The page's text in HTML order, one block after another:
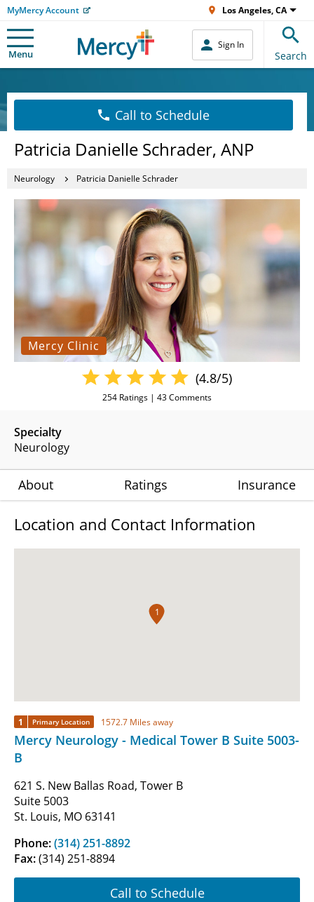
MyMercy Account Los Angeles, CA
Menu
Sign In
Search
Call to Schedule
Patricia Danielle Schrader, ANP
Neurology Patricia Danielle Schrader
Mercy Clinic
Specialty
Neurology
(4.8/5)
254 Ratings | 43Comments
About Ratings Insurance
Location and Contact Information
1
1 Primary Location 1572.7 Miles away
Mercy Neurology - Medical Tower B Suite 5003-
B
621 S. New Ballas Road, Tower B
Suite 5003
St. Louis, MO 63141
Phone:(314) 251-8892
Fax:(314) 251-8894
Call to Schedule